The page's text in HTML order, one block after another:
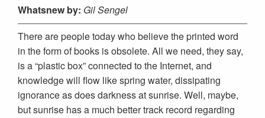
Whatsnew by: Gil Sengel
There are people today who believe the printed word
in the form of books is obsolete. All we need, they say,
is a “plastic box” connected to the Internet, and
knowledge will flow like spring water, dissipating
ignorance as does darkness at sunrise. Well, maybe,
but sunrise has a much better track record regarding